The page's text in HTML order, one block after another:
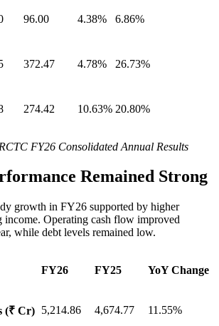
96.00 4.38% 6.86%
372.47 4.78% 26.73%
274.42 10.63% 20.80%
FY26 Consolidated Annual Results
Remained Strong
growth in FY26 supported by higher
income. Operating cash flow improved
while debt levels remained low.
FY26 FY25 YoY Change
(₹ Cr) 5,214.86 4,674.77 11.55%